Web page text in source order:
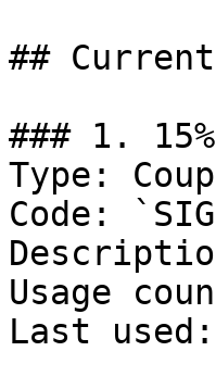
##
### 1.
Type:
Code:
Usage
Last